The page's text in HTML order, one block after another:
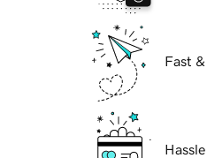
Fast